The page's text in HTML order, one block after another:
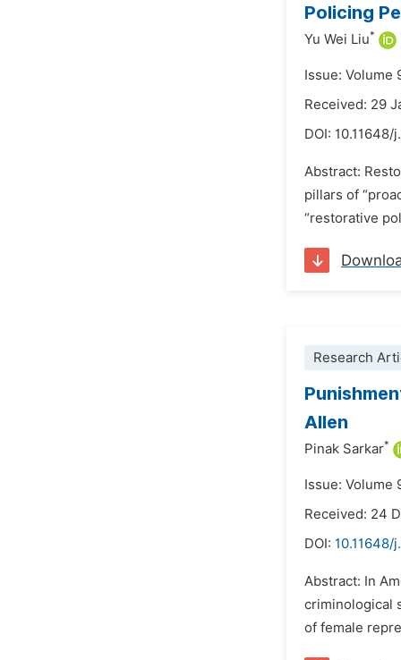
Policing
Yu Wei Liu*
Issue: Volume
Received: 29
DOI: 10.11648/
Abstract:
pillars of
“restorative
Research
Allen
Pinak Sarkar*
Issue: Volume
Received: 24
DOI: 10.11648/
Abstract: In
criminological
of female